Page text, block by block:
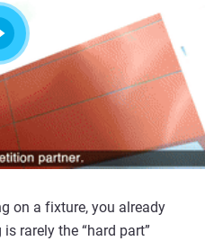
on a fixture, you already
rarely the “hard part”